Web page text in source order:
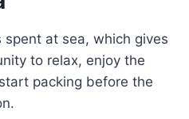
at sea, which gives
to relax, enjoy the
packing before the